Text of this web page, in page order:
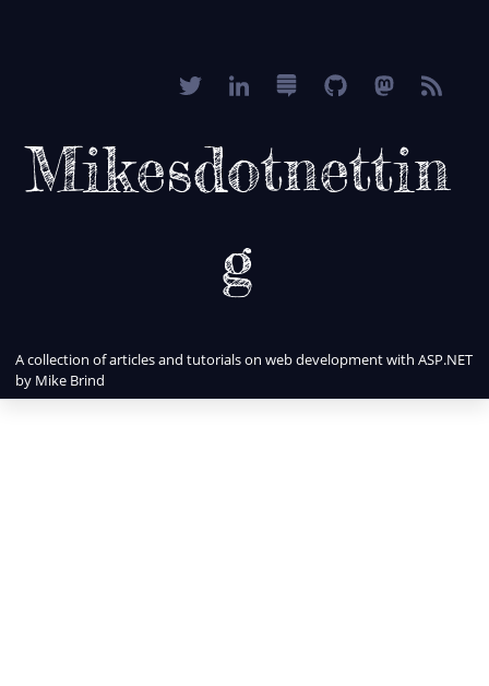
Mikesdotnettin
g
A collection of articles and tutorials on web development with ASP.NET
by Mike Brind